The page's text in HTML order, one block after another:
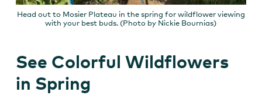
Head out to Mosier Plateau in the spring for wildflower viewing
with your best buds. (Photo by Nickie Bournias)
See Colorful Wildflowers
in Spring